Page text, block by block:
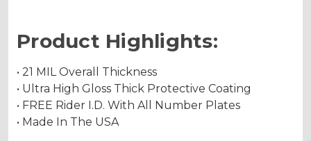
Product Highlights:
• 21 MIL Overall Thickness
• Ultra High Gloss Thick Protective Coating
• FREE Rider I.D. With All Number Plates
• Made In The USA